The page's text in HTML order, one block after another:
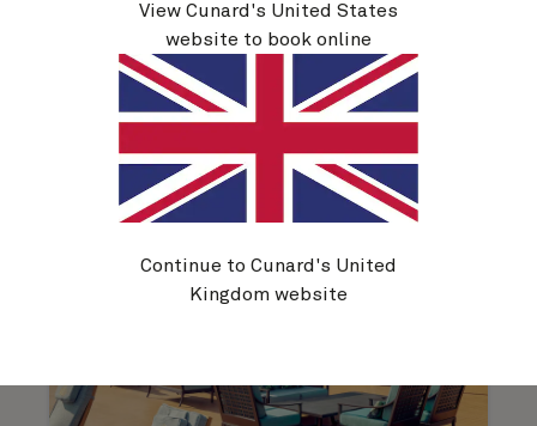
Outdoor spaces on Queen
Victoria
View Cunard's United States
website to book online
Continue to Cunard's United
Kingdom website